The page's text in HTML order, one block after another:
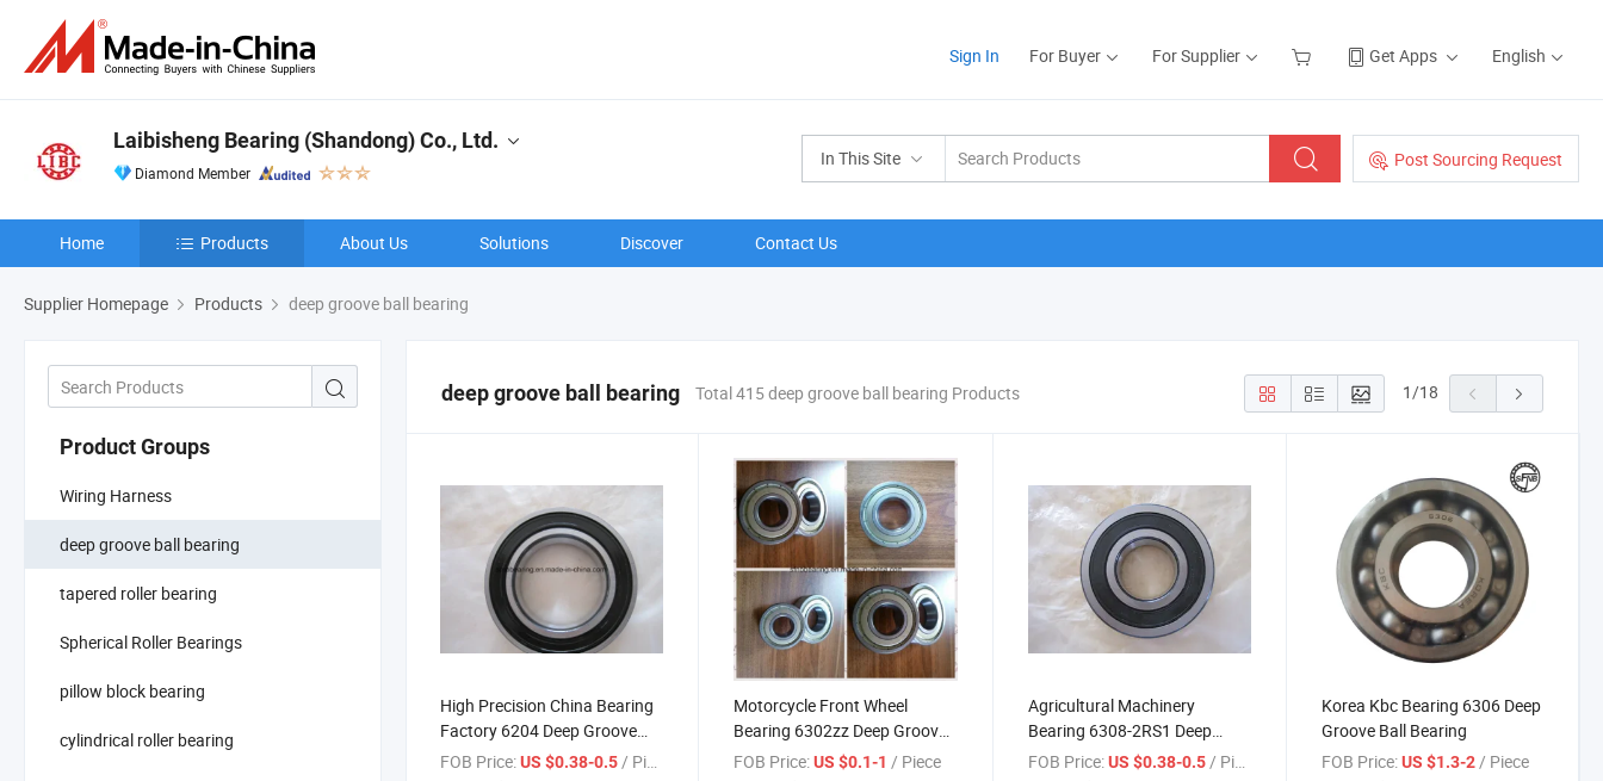
Sign In For Buyer For Supplier Get Apps English
In This Site Post Sourcing Request
Laibisheng Bearing (Shandong) Co., Ltd.
Diamond Member
Home Products About Us Solutions Discover Contact Us
Supplier Homepage Products deep groove ball bearing
Product Groups
Wiring Harness
deep groove ball bearing
tapered roller bearing
Spherical Roller Bearings
pillow block bearing
cylindrical roller bearing
deep groove ball bearing Total 415 deep groove ball bearing Products 1/18
High Precision China Bearing
Factory 6204 Deep Groove
Ball Bearing
FOB Price:US $0.38-0.5/ Piece
Motorcycle Front Wheel
Bearing 6302zz Deep Groove
Ball Bearing
FOB Price: US $0.1-1/ Piece
Agricultural Machinery
Bearing 6308-2RS1 Deep
Groove Ball Bearing
FOB Price: US $0.38-0.5/ Piece
Korea Kbc Bearing 6306 Deep
Groove Ball Bearing
FOB Price: US $1.3-2/ Piece